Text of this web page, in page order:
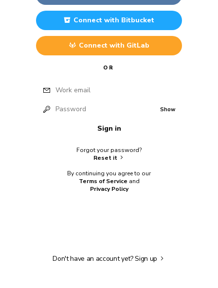
Connect with Bitbucket
Connect with GitLab
OR
Work email
Password Show
Sign in
Forgot your password?
Reset it
By continuing you agree to our
Terms of Service and
Privacy Policy
Don't have an account yet?Sign up